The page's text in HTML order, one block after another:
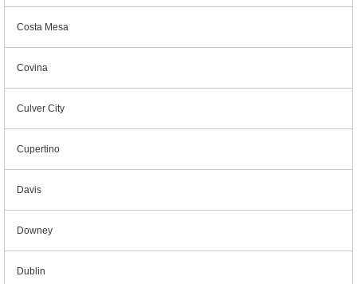
Costa Mesa
Covina
Culver City
Cupertino
Davis
Downey
Dublin